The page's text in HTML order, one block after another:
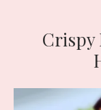
Crispy